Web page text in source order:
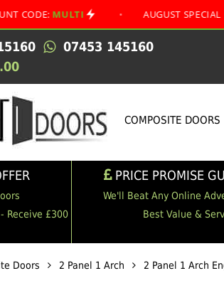
• AUGUST SPECIAL OFFER •
07453 145160
COMPOSITE DOORS
Receive £300
PRICE PROMISE
We'll Beat Any Online
Best Value &
Doors 2 Panel 1 Arch 2 Panel 1 Arch